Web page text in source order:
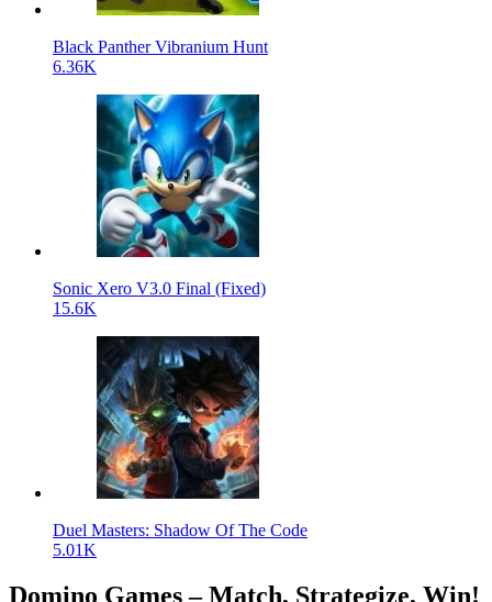
Black Panther Vibranium Hunt
6.36K
Sonic Xero V3.0 Final (Fixed)
15.6K
Duel Masters: Shadow Of The Code
5.01K
Domino Games – Match, Strategize, Win!